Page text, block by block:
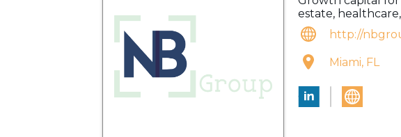
estate,
http://
Miami, FL